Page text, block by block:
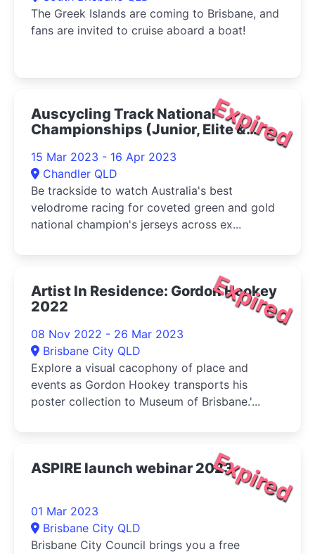
The Greek Islands are coming to Brisbane, and
fans are invited to cruise aboard a boat!
Expired
Auscycling Track National
Championships (Junior, Elite &
Masters) 2023
15 Mar 2023 - 16 Apr 2023
Chandler QLD
Be trackside to watch Australia's best
velodrome racing for coveted green and gold
national champion's jerseys across ex...
Expired
Artist In Residence: Gordon Hookey
2022
08 Nov 2022 - 26 Mar 2023
Brisbane City QLD
Explore a visual cacophony of place and
events as Gordon Hookey transports his
poster collection to Museum of Brisbane.'...
Expired
ASPIRE launch webinar 2023
01 Mar 2023
Brisbane City QLD
Brisbane City Council brings you a free